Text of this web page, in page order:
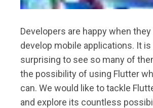
Developers are happy when
develop mobile applications. It
surprising to see so many of
the possibility of using Flutter
can. We would like to tackle
and explore its countless